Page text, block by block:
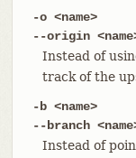
-o <name>
--origin
Instead of
track of the
-b <name>
--branch
Instead of